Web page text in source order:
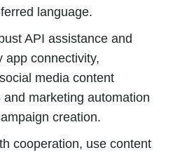
language.
API assistance and
app connectivity,
media content
and marketing automation
creation.
cooperation, use content